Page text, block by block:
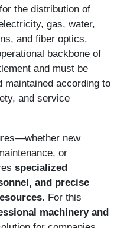
the distribution of
gas, water,
and fiber optics.
backbone of
and must be
maintained according to
and service
new
or
specialized
and precise
. For this
machinery and